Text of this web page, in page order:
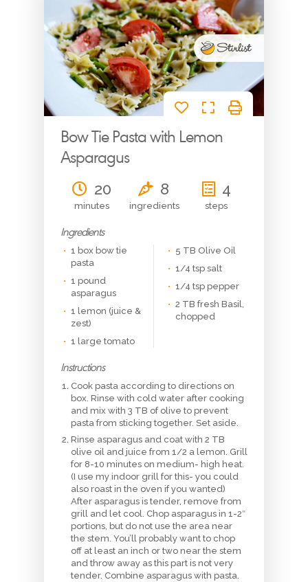
Bow Tie Pasta with Lemon
Asparagus
20
minutes
8
ingredients
4
steps
Ingredients
1 box bow tie
pasta
1 pound
asparagus
1 lemon (juice &
zest)
1 large tomato
5 TB Olive Oil
1/4 tsp salt
1/4 tsp pepper
2 TB fresh Basil,
chopped
Instructions
Cook pasta according to directions on
box. Rinse with cold water after cooking
and mix with 3 TB of olive to prevent
pasta from sticking together. Set aside.
Rinse asparagus and coat with 2 TB
olive oil and juice from 1/2 a lemon. Grill
for 8-10 minutes on medium- high heat.
(I use my indoor grill for this- you could
also roast in the oven if you wanted)
After asparagus is tender, remove from
grill and let cool. Chop asparagus in 1-2″
portions, but do not use the area near
the stem. You’ll probably want to chop
off at least an inch or two near the stem
and throw away as this part is not very
tender. Combine asparagus with pasta.
Get in Touch
Email or Phone? Let’s chat